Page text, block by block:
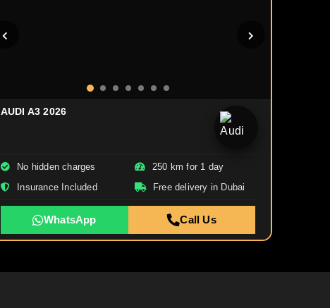
AUDI A3 2026
No hidden charges
250 km for 1 day
Insurance Included
Free delivery in Dubai
WhatsApp Call Us